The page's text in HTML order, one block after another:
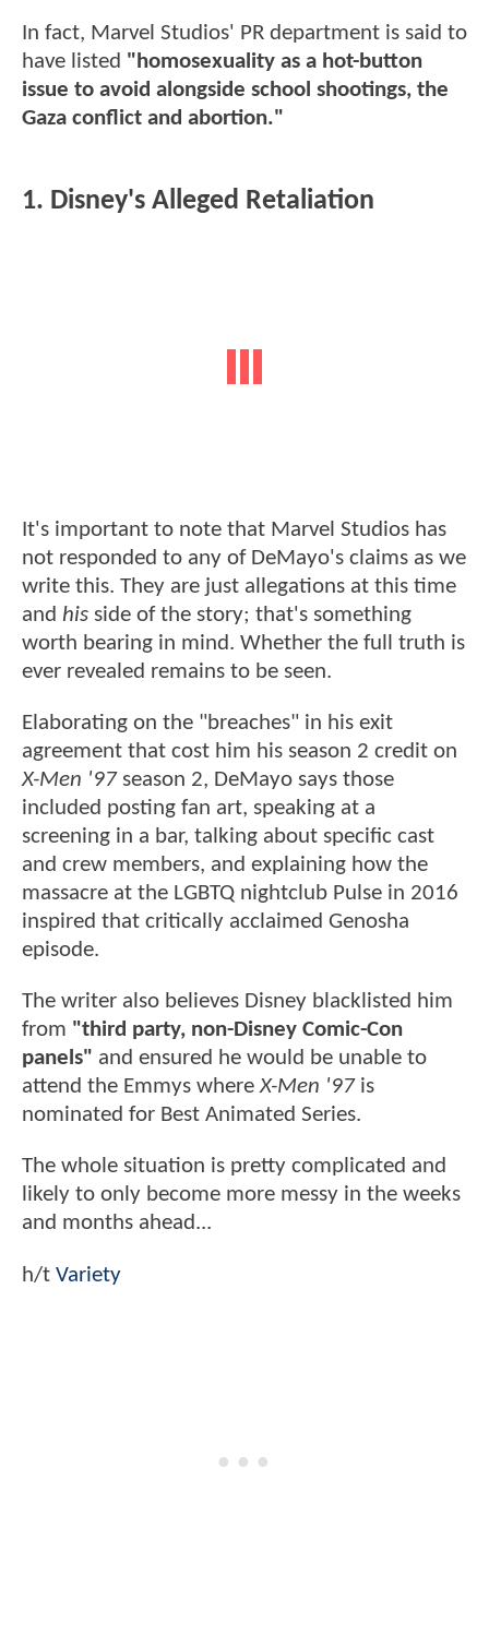
In fact, Marvel Studios' PR department is said to
have listed "homosexuality as a hot-button
issue to avoid alongside school shootings, the
Gaza conflict and abortion."
1. Disney's Alleged Retaliation
It's important to note that Marvel Studios has
not responded to any of DeMayo's claims as we
write this. They are just allegations at this time
and his side of the story; that's something
worth bearing in mind. Whether the full truth is
ever revealed remains to be seen.
Elaborating on the "breaches" in his exit
agreement that cost him his season 2 credit on
X-Men '97 season 2, DeMayo says those
included posting fan art, speaking at a
screening in a bar, talking about specific cast
and crew members, and explaining how the
massacre at the LGBTQ nightclub Pulse in 2016
inspired that critically acclaimed Genosha
episode.
The writer also believes Disney blacklisted him
from "third party, non-Disney Comic-Con
panels" and ensured he would be unable to
attend the Emmys whereX-Men '97is
nominated for Best Animated Series.
The whole situation is pretty complicated and
likely to only become more messy in the weeks
and months ahead...
h/t Variety